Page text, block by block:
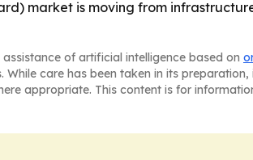
market is moving from
of artificial intelligence based on
care has been taken in its
appropriate. This content is for